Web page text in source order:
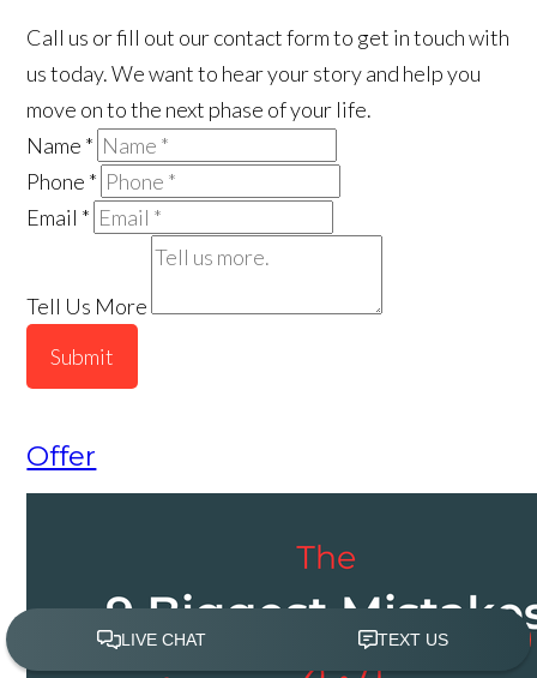
Call us or fill out our contact form to get in touch with
us today. We want to hear your story and help you
move on to the next phase of your life.
Name *
Phone *
Email *
Tell Us More
Submit
Offer